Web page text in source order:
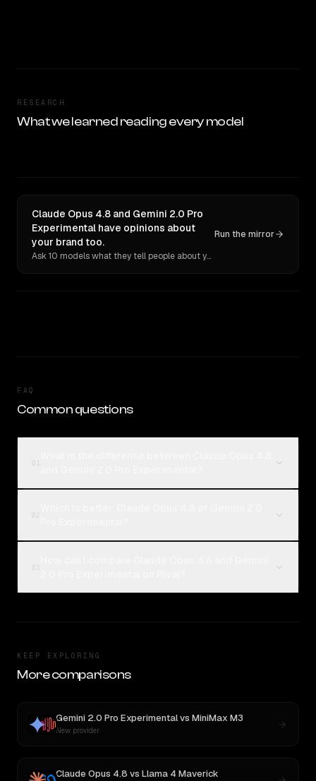
RESEARCH
What we learned reading every model
Claude Opus 4.8 and Gemini 2.0 Pro
Experimental have opinions about
your brand too.
Ask 10 models what they tell people about you. Verbatim receipts.
Run the mirror
FAQ
Common questions
KEEP EXPLORING
More comparisons
Gemini 2.0 Pro Experimentalvs MiniMax M3
New provider
Claude Opus 4.8 vs Llama 4 Maverick